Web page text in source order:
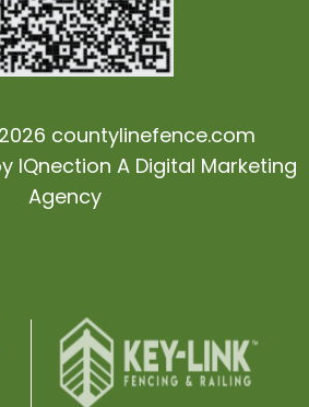
countylinefence.com
IQnection A Digital Marketing
Agency